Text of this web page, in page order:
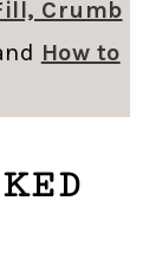
Crumb
How to